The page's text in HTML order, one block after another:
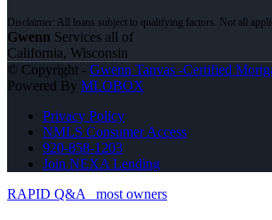
Gwenn Services all of
California, Wisconsin
© Copyright - Gwenn Tanvas -Certified
Powered By MLOBOX
Privacy Policy
NMLS Consumer Access
920-858-1203
Join NEXA Lending
RAPID Q&A
most owners